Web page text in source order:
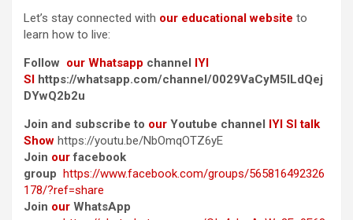
Let’s stay connected with our educational website to
learn how to live:
Follow our Whatsapp channel IYI
SI https://whatsapp.com/channel/0029VaCyM5ILdQej
DYwQ2b2u
Join and subscribe to our Youtube channel IYI SI talk
Show https://youtu.be/NbOmqOTZ6yE
Join ourfacebook
group https://www.facebook.com/groups/565816492326
178/?ref=share
Join our WhatsApp